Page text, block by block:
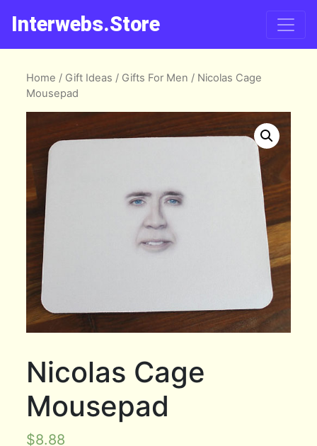
Interwebs.Store
Home / Gift Ideas / Gifts For Men / Nicolas Cage
Mousepad
Nicolas Cage
Mousepad
$8.88